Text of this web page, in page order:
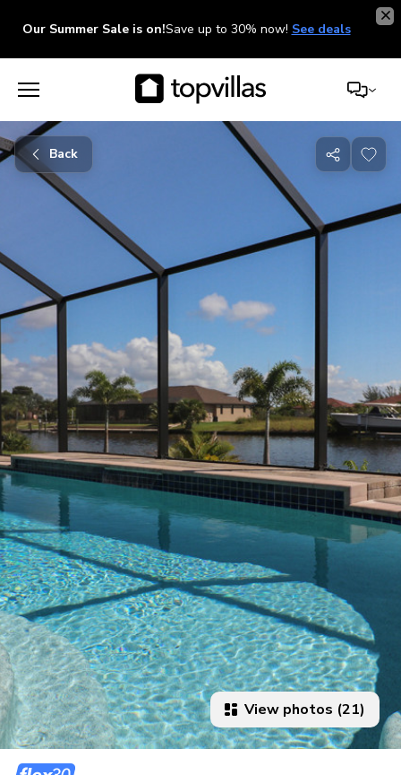
Our Summer Sale is on!Save up to 30% now! See deals
Back
Share
friends
View photos (21)